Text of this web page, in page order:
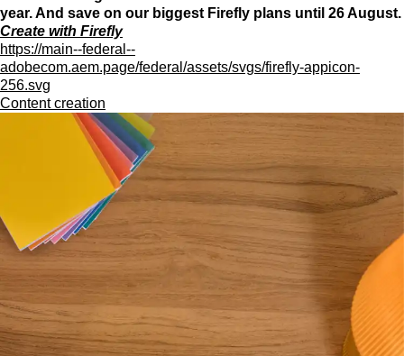
year. And save on our biggest Firefly plans until 26 August.
Create with Firefly
https://main--federal--
adobecom.aem.page/federal/assets/svgs/firefly-appicon-
256.svg
Content creation